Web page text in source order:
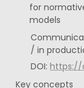
for
models
/ in
DOI: https://
Key concepts